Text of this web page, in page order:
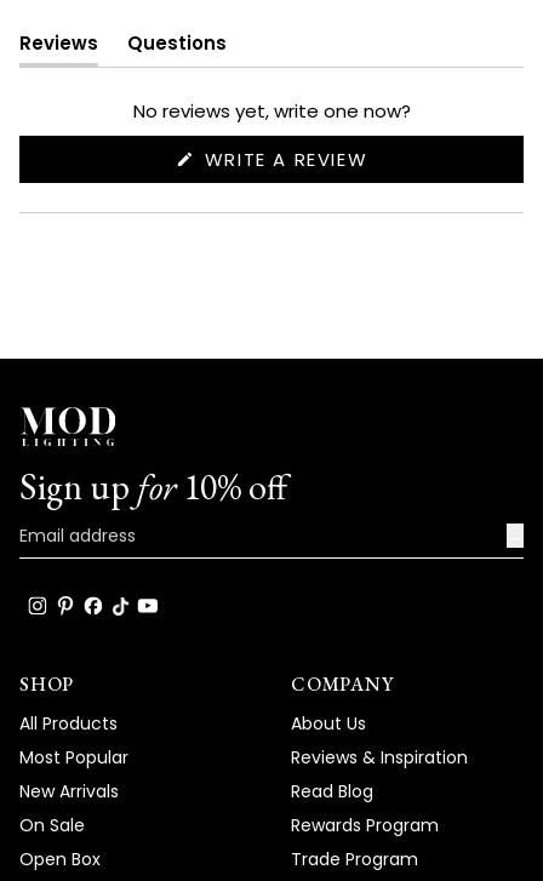
Reviews
(tab
expanded)
Questions
(tab
collapsed)
No reviews yet, write one now?
WRITE A REVIEW
NEW
Sign up for10% off
SHOP
All Products
Most Popular
New Arrivals
On Sale
Open Box
COMPANY
About Us
Reviews & Inspiration
Read Blog
Rewards Program
Trade Program